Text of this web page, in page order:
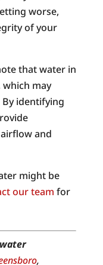
worse,
of your
that water in
may
By identifying
and
might be
our team for
water
,